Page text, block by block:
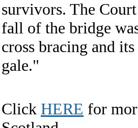
survivors. The
fall of the bridge
cross bracing and
gale."
Click HERE for